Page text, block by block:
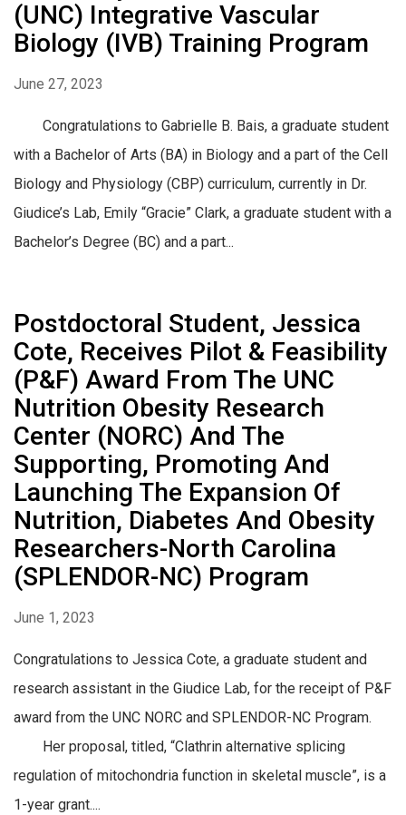
(UNC) Integrative Vascular
Biology (IVB) Training Program
June 27, 2023
Congratulations to Gabrielle B. Bais, a graduate student
with a Bachelor of Arts (BA) in Biology and a part of the Cell
Biology and Physiology (CBP) curriculum, currently in Dr.
Giudice’s Lab, Emily “Gracie” Clark, a graduate student with a
Bachelor’s Degree (BC) and a part...
Postdoctoral Student, Jessica
Cote, Receives Pilot & Feasibility
(P&F) Award From The UNC
Nutrition Obesity Research
Center (NORC) And The
Supporting, Promoting And
Launching The Expansion Of
Nutrition, Diabetes And Obesity
Researchers-North Carolina
(SPLENDOR-NC) Program
June 1, 2023
Congratulations to Jessica Cote, a graduate student and
research assistant in the Giudice Lab, for the receipt of P&F
award from the UNC NORC and SPLENDOR-NC Program.
Her proposal, titled, “Clathrin alternative splicing
regulation of mitochondria function in skeletal muscle”, is a
1-year grant....